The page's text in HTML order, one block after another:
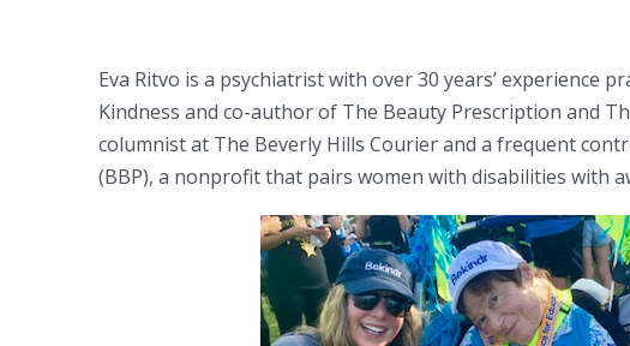
Eva Ritvo is a psychiatrist with over 30 years’ experience
Kindness and co-author of The Beauty Prescription and
columnist at The Beverly Hills Courier and a frequent
(BBP), a nonprofit that pairs women with disabilities with